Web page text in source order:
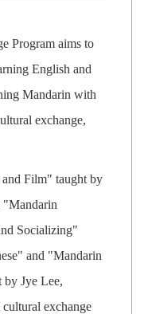
Program aims to
English and
Mandarin with
exchange,
Film" taught by
"Mandarin
Socializing"
and "Mandarin
by Jye Lee,
cultural exchange